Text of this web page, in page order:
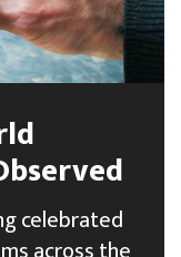
celebrated